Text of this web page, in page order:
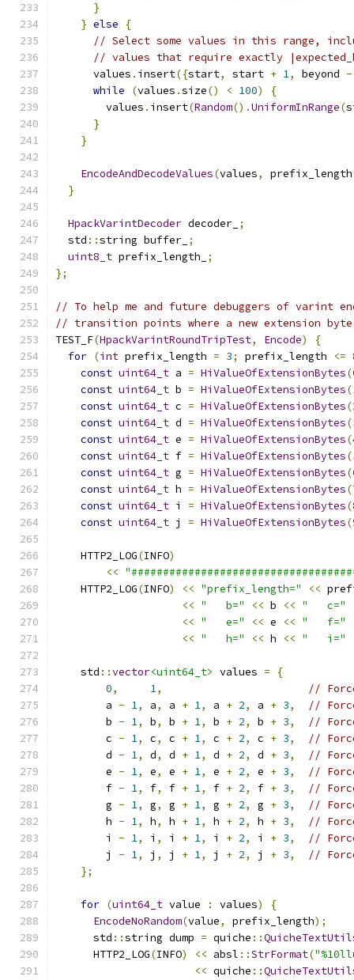
}
} else
{
// Select some values in this range,
// values that require exactly
      values
. insert({start, start + 1, beyond -
while
(values .size() < 100)
{
        values
. insert(Random().UniformInRange(
}
}
EncodeAndDecodeValues(values, prefix_length
}
HpackVarintDecoder decoder_ ;
  std
::string buffer_ ;
uint8_t prefix_length_
;
};
// To help me and future debuggers of varint
// transition points where a new extension
TEST_F(HpackVarintRoundTripTest, Encode)
{
for (int prefix_length = 3; prefix_length <=
const uint64_t a = HiValueOfExtensionBytes(
const uint64_t b = HiValueOfExtensionBytes(
const uint64_t c = HiValueOfExtensionBytes(
const uint64_t d = HiValueOfExtensionBytes(
const uint64_t e = HiValueOfExtensionBytes(
const uint64_t f = HiValueOfExtensionBytes(
const uint64_t g = HiValueOfExtensionBytes(
const uint64_t h = HiValueOfExtensionBytes(
const uint64_t i = HiValueOfExtensionBytes(
const uint64_t j = HiValueOfExtensionBytes(
    HTTP2_LOG
(INFO)
<<
    HTTP2_LOG
(INFO) << "prefix_length=" <<
<< "   b=" << b << "   c="
<< "   e=" << e << "   f="
<< "   h=" << h << "   i="
    std
::vector<uint64_t> values =
{
0, 1,
//
        a
- 1, a, a + 1, a + 2, a + 3,
//
        b
- 1, b, b + 1, b + 2, b + 3,
//
        c
- 1, c, c + 1, c + 2, c + 3,
//
        d
- 1, d, d + 1, d + 2, d + 3,
//
        e
- 1, e, e + 1, e + 2, e + 3,
//
        f
- 1, f, f + 1, f + 2, f + 3,
//
        g
- 1, g, g + 1, g + 2, g + 3,
//
        h
- 1, h, h + 1, h + 2, h + 3,
//
        i
- 1, i , i + 1, i + 2, i + 3,
//
        j
- 1, j , j + 1, j + 2, j + 3,
//
};
for (uint64_t value : values)
{
EncodeNoRandom(value, prefix_length);
      std
::string dump = quiche ::
      HTTP2_LOG
(INFO) << absl ::StrFormat(
<< quiche ::